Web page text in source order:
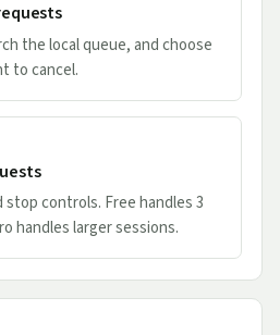
the local queue, and choose
to cancel.
controls. Free handles 3
handles larger sessions.